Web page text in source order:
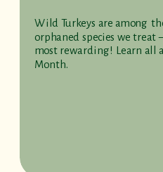
Wild Turkeys are among
orphaned species we treat
most rewarding! Learn all
Month.